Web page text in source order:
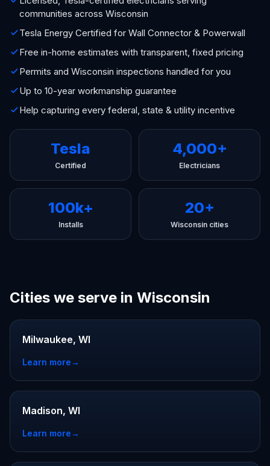
communities across Wisconsin
Tesla Energy Certified for Wall Connector & Powerwall
Free in-home estimates with transparent, fixed pricing
Permits and Wisconsin inspections handled for you
Up to 10-year workmanship guarantee
Help capturing every federal, state & utility incentive
Tesla
Certified
4,000+
Electricians
100k+
Installs
20+
Wisconsin cities
Cities we serve in Wisconsin
Milwaukee, WI
Learn more→
Madison, WI
Learn more→